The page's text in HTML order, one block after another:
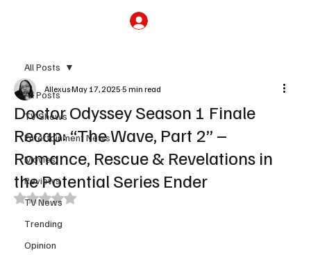
All Posts
TV Shows
Entertainment News
Movies
Reviews
TV News
Trending
Opinion
All Posts
Doctor Odyssey Season 1 Finale
Recap: “The Wave, Part 2” –
Romance, Rescue & Revelations in
the Potential Series Ender
AllexusMay 17, 2025 5 min read
Rated NaN out of 5 stars.